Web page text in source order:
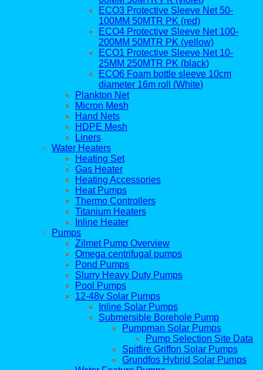
ECO3 Protective Sleeve Net 50-
100MM 50MTR PK (red)
ECO4 Protective Sleeve Net 100-
200MM 50MTR PK (yellow)
ECO1 Protective Sleeve Net 10-
25MM 250MTR PK (black)
ECO6 Foam bottle sleeve 10cm
diameter 16m roll (White)
Plankton Net
Micron Mesh
Hand Nets
HDPE Mesh
Liners
Water Heaters
Heating Set
Gas Heater
Heating Accessories
Heat Pumps
Thermo Controllers
Titanium Heaters
Inline Heater
Pumps
Zilmet Pump Overview
Omega centrifugal pumps
Pond Pumps
Slurry Heavy Duty Pumps
Pool Pumps
12-48v Solar Pumps
Inline Solar Pumps
Submersible Borehole Pump
Pumpman Solar Pumps
Pump Selection Site Data
Spitfire Griffon Solar Pumps
Grundfos Hybrid Solar Pumps